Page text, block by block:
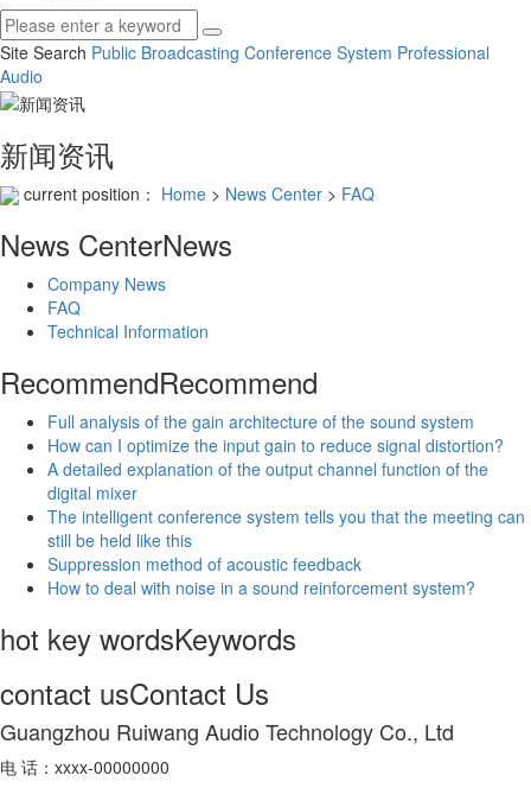
Site Search Public Broadcasting Conference System Professional
Audio
新闻资讯
current position： Home > News Center > FAQ
News CenterNews
Company News
FAQ
Technical Information
RecommendRecommend
Full analysis of the gain architecture of the sound system
How can I optimize the input gain to reduce signal distortion?
A detailed explanation of the output channel function of the
digital mixer
The intelligent conference system tells you that the meeting can
still be held like this
Suppression method of acoustic feedback
How to deal with noise in a sound reinforcement system?
hot key wordsKeywords
contact usContact Us
Guangzhou Ruiwang Audio Technology Co., Ltd
电 话：xxxx-00000000